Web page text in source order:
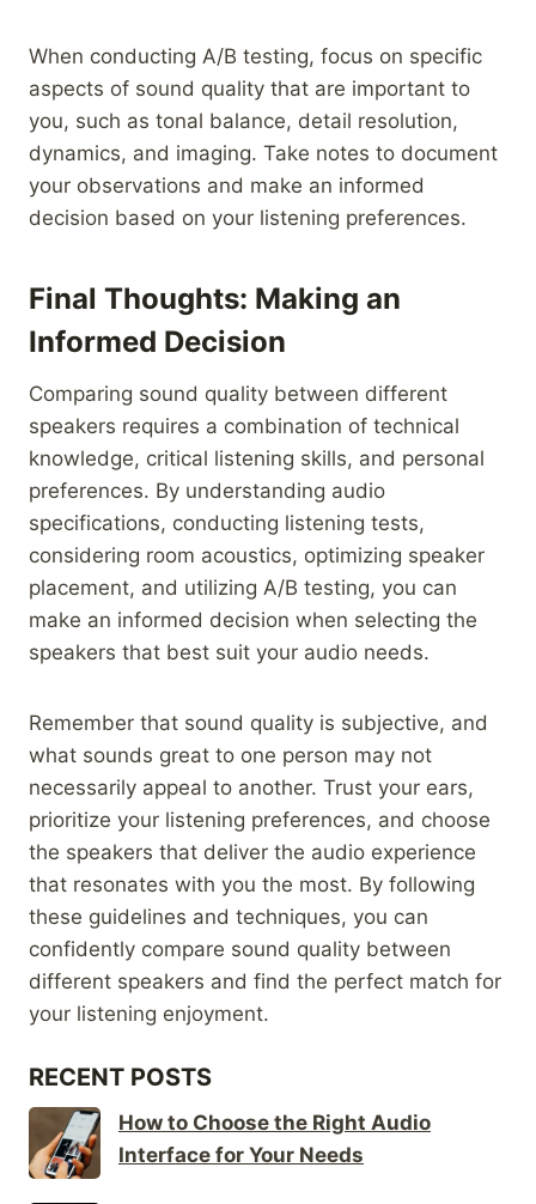
When conducting A/B testing, focus on specific
aspects of sound quality that are important to
you, such as tonal balance, detail resolution,
dynamics, and imaging. Take notes to document
your observations and make an informed
decision based on your listening preferences.
Final Thoughts: Making an
Informed Decision
Comparing sound quality between different
speakers requires a combination of technical
knowledge, critical listening skills, and personal
preferences. By understanding audio
specifications, conducting listening tests,
considering room acoustics, optimizing speaker
placement, and utilizing A/B testing, you can
make an informed decision when selecting the
speakers that best suit your audio needs.
Remember that sound quality is subjective, and
what sounds great to one person may not
necessarily appeal to another. Trust your ears,
prioritize your listening preferences, and choose
the speakers that deliver the audio experience
that resonates with you the most. By following
these guidelines and techniques, you can
confidently compare sound quality between
different speakers and find the perfect match for
your listening enjoyment.
RECENT POSTS
How to Choose the Right Audio
Interface for Your Needs